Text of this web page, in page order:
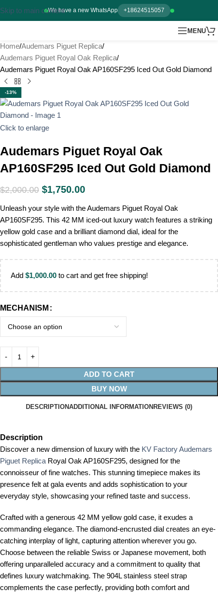
We have a new WhatsApp +18624515057
Skip to main content
MENU
Home Audemars Piguet Replica
Audemars Piguet Royal Oak Replica
Audemars Piguet Royal Oak AP160SF295 Iced Out Gold Diamond
-13%
Click to enlarge
Audemars Piguet Royal Oak
AP160SF295 Iced Out Gold Diamond
$2,000.00 $1,750.00
Unleash your style with the Audemars Piguet Royal Oak
AP160SF295. This 42 MM iced-out luxury watch features a striking
yellow gold case and a brilliant diamond dial, ideal for the
sophisticated gentleman who values prestige and elegance.
Add $1,000.00 to cart and get free shipping!
MECHANISM
ADD TO CART
BUY NOW
DESCRIPTIONADDITIONAL INFORMATIONREVIEWS (0)
Description
Discover a new dimension of luxury with the KV Factory Audemars
Piguet Replica Royal Oak AP160SF295, designed for the
connoisseur of fine watches. This stunning timepiece makes its
presence felt at gala events and adds sophistication to your
everyday style, showcasing your refined taste and success.
Crafted with a generous 42 MM yellow gold case, it exudes a
commanding elegance. The diamond-encrusted dial creates an eye-
catching interplay of light, capturing attention wherever you go.
Choose between the reliable Swiss or Japanese movement, both
offering unparalleled accuracy and a commitment to quality that
defines luxury watchmaking. The 904L stainless steel strap
complements the case perfectly, providing both comfort and